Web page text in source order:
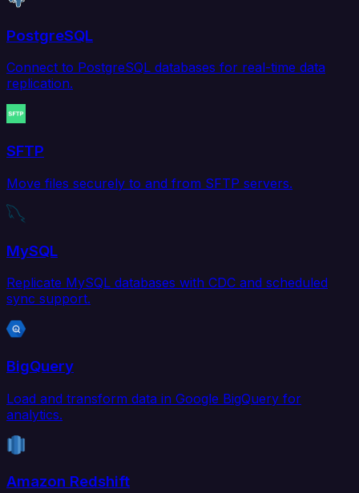
PostgreSQL
Connect to PostgreSQL databases for real-time data
replication.
SFTP
Move files securely to and from SFTP servers.
MySQL
Replicate MySQL databases with CDC and scheduled
sync support.
BigQuery
Load and transform data in Google BigQuery for
analytics.
Amazon Redshift